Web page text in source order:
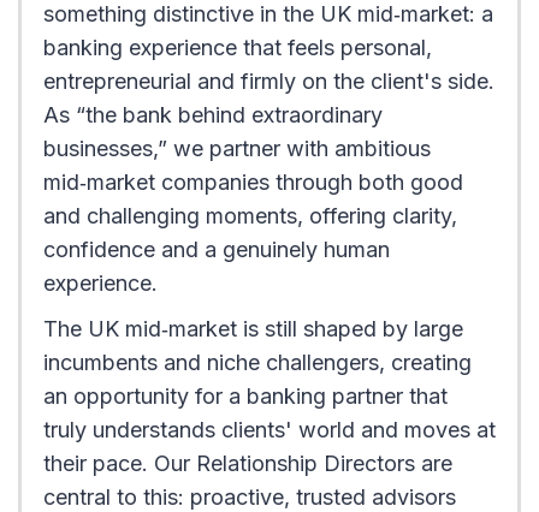
something distinctive in the UK mid‑market: a
banking experience that feels personal,
entrepreneurial and firmly on the client's side.
As “the bank behind extraordinary
businesses,” we partner with ambitious
mid‑market companies through both good
and challenging moments, offering clarity,
confidence and a genuinely human
experience.
The UK mid‑market is still shaped by large
incumbents and niche challengers, creating
an opportunity for a banking partner that
truly understands clients' world and moves at
their pace. Our Relationship Directors are
central to this: proactive, trusted advisors